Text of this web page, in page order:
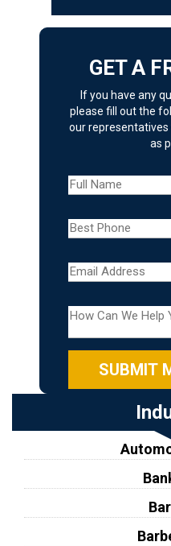
GET A
If you have any
please fill out the
our representatives
as